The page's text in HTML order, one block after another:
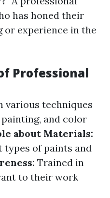
has honed their
experience in the
Professional
various techniques
and color
about Materials:
of paints and
Trained in
to their work